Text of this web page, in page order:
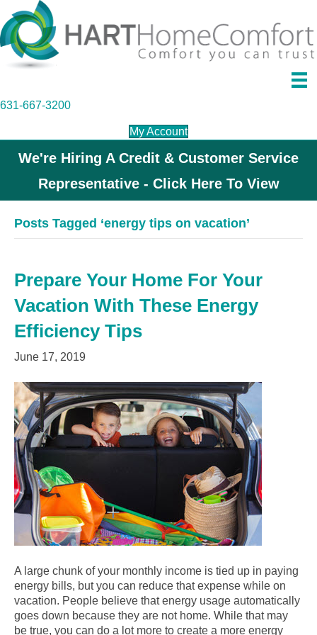
631-667-3200
My Account
We're Hiring A Credit & Customer Service
Representative - Click Here To View
Posts Tagged ‘energy tips on vacation’
Prepare Your Home For Your
Vacation With These Energy
Efficiency Tips
June 17, 2019
A large chunk of your monthly income is tied up in paying
energy bills, but you can reduce that expense while on
vacation. People believe that energy usage automatically
goes down because they are not home. While that may
be true, you can do a lot more to create a more energy